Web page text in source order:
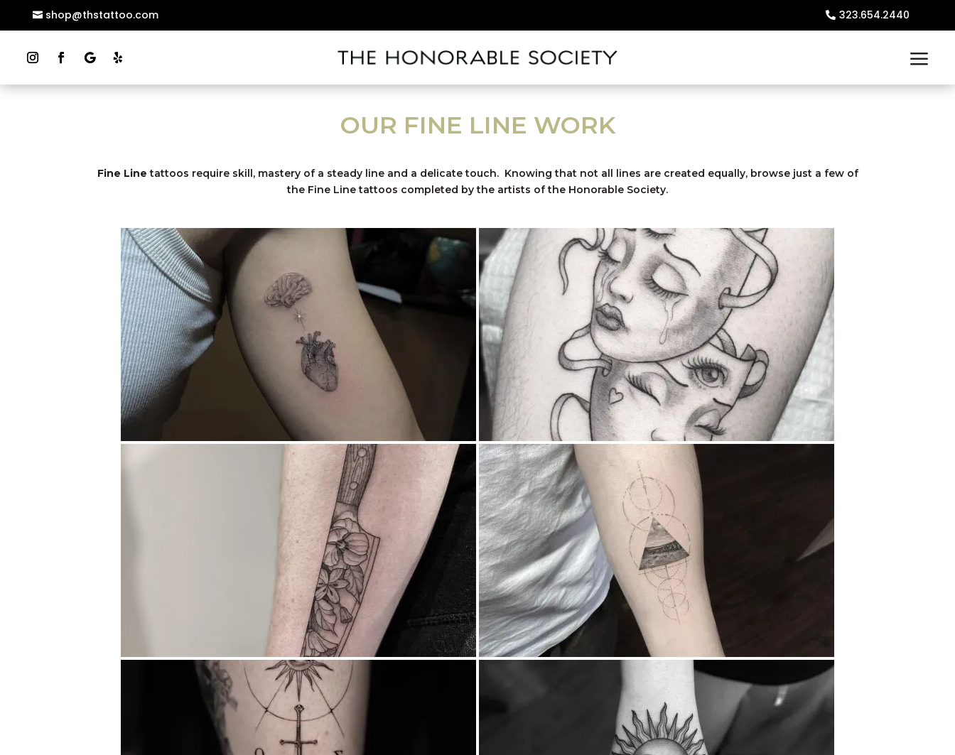
shop@thstattoo.com 323.654.2440
OUR FINE LINE WORK
Fine Line tattoos require skill, mastery of a steady line and a delicate touch. Knowing that not all lines are created equally, browse just a few of
the Fine Line tattoos completed by the artists of the Honorable Society.